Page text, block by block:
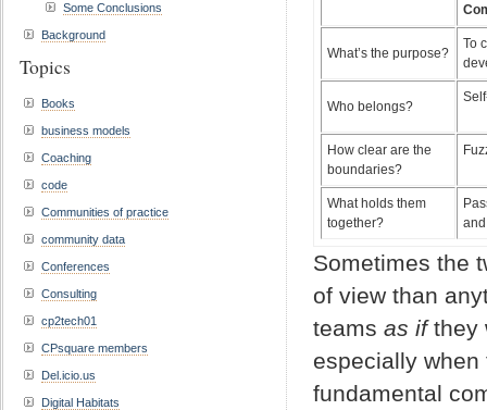
What’s the purpose?
To
Who belongs?
How clear are the
boundaries?
What holds them
together?
Sometimes the
of view than
teams as ifthey
especially
fundamental
Some Conclusions
Background
Topics
Books
business models
Coaching
code
Communities of practice
community data
Conferences
Consulting
cp2tech01
CPsquare members
Del.icio.us
Digital Habitats